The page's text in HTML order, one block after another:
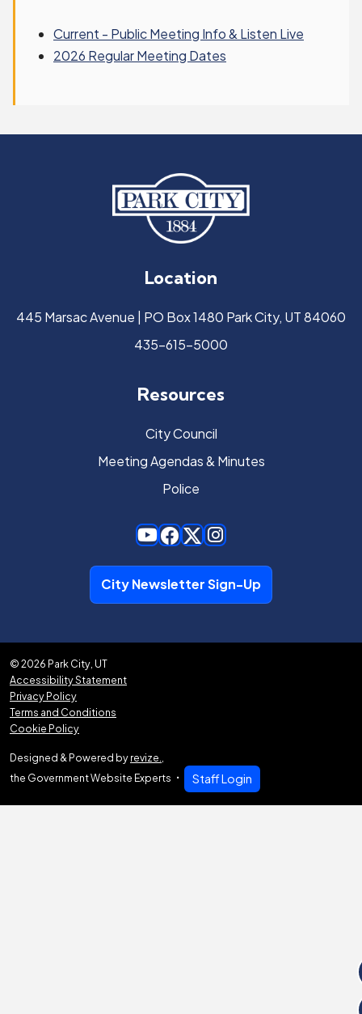
Current - Public Meeting Info & Listen Live
2026 Regular Meeting Dates
Location
445 Marsac Avenue | PO Box 1480 Park City, UT 84060
435-615-5000
Resources
City Council
Meeting Agendas & Minutes
Police
City Newsletter Sign-Up
© 2026 Park City, UT
Accessibility Statement
Privacy Policy
Terms and Conditions
Cookie Policy
Designed & Powered byrevize.
the Government Website Experts
Staff Login